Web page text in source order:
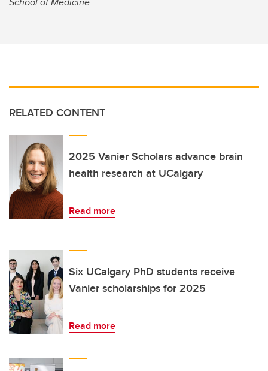
RELATED CONTENT
2025 Vanier Scholars advance brain
health research at UCalgary
Read more
Six UCalgary PhD students receive
Vanier scholarships for 2025
Read more